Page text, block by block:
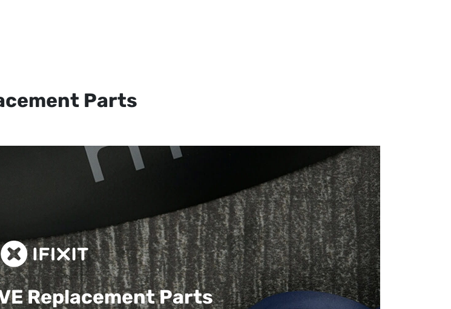
Parts
Replacement Parts